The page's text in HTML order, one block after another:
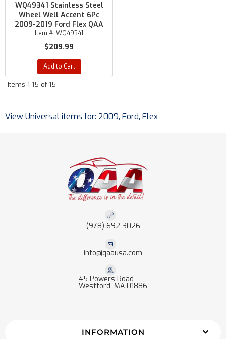
WQ49341 Stainless Steel
Wheel Well Accent 6Pc
2009-2019 Ford Flex QAA
Item #: WQ49341
$209.99
Add to Cart
Items 1-15 of 15
View Universal items for: 2009, Ford, Flex
(978) 692-3026
info@qaausa.com
45 Powers Road
Westford, MA 01886
INFORMATION